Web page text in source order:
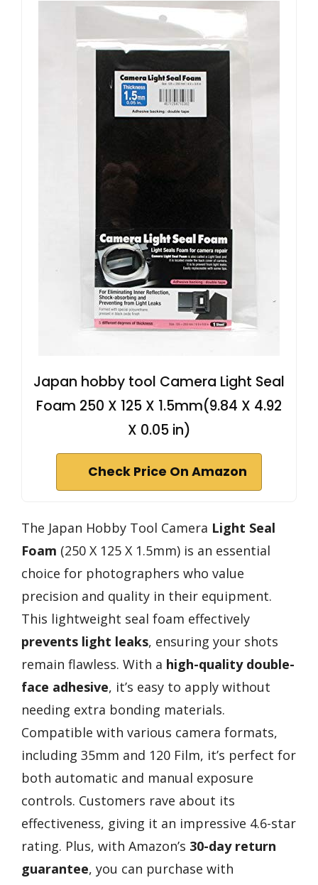
Japan hobby tool Camera Light Seal
Foam 250 X 125 X 1.5mm(9.84 X 4.92
X 0.05 in)
Check Price On Amazon
The Japan Hobby Tool Camera Light Seal
Foam (250 X 125 X 1.5mm) is an essential
choice for photographers who value
precision and quality in their equipment.
This lightweight seal foam effectively
prevents light leaks, ensuring your shots
remain flawless. With a high-quality double-
face adhesive, it’s easy to apply without
needing extra bonding materials.
Compatible with various camera formats,
including 35mm and 120 Film, it’s perfect for
both automatic and manual exposure
controls. Customers rave about its
effectiveness, giving it an impressive 4.6-star
rating. Plus, with Amazon’s 30-day return
guarantee, you can purchase with